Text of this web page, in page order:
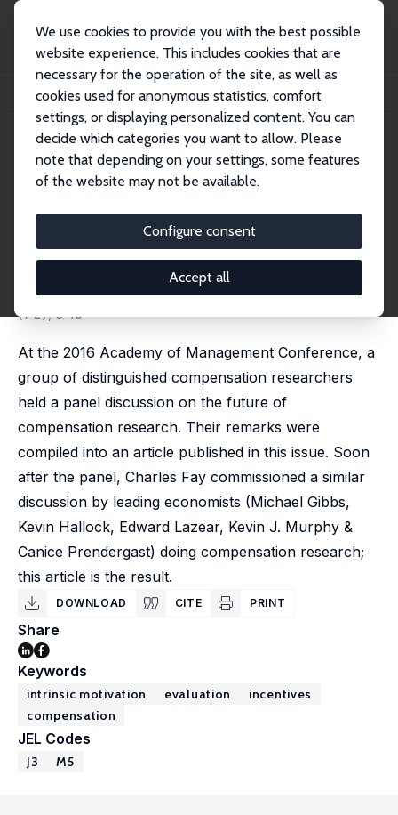
We use cookies to provide you with the best possible
website experience. This includes cookies that are
necessary for the operation of the site, as well as
cookies used for anonymous statistics, comfort
settings, or displaying personalized content. You can
decide which categories you want to allow. Please
note that depending on your settings, some features
of the website may not be available.
Configure consent
Accept all
Publications
IZA Discussion Papers
Past, Present and Future Compensation Research: Economist Perspectives
IZA Discussion Paper No. 10671
March 2017
Past, Present and Future
Compensation Research:
Economist Perspectives
published in: Compensation & Benefits Review, 2017, 48
(1-2), 3-16
At the 2016 Academy of Management Conference, a
group of distinguished compensation researchers
held a panel discussion on the future of
compensation research. Their remarks were
compiled into an article published in this issue. Soon
after the panel, Charles Fay commissioned a similar
discussion by leading economists (Michael Gibbs,
Kevin Hallock, Edward Lazear, Kevin J. Murphy &
Canice Prendergast) doing compensation research;
this article is the result.
DOWNLOAD CITE PRINT
Share
Keywords
intrinsic motivation evaluation
incentives
compensation
JEL Codes
J3 M5